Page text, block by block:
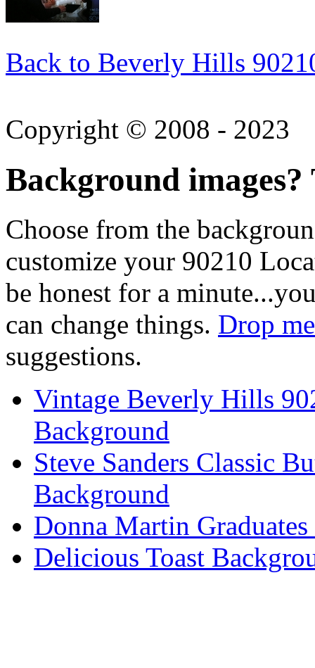
Back to Beverly Hills
Copyright © 2008 - 2023
Background images?
Choose from the
customize your 90210
be honest for a
can change things. Drop
suggestions.
Vintage Beverly Hills
Background
Steve Sanders Classic
Background
Donna Martin
Delicious Toast